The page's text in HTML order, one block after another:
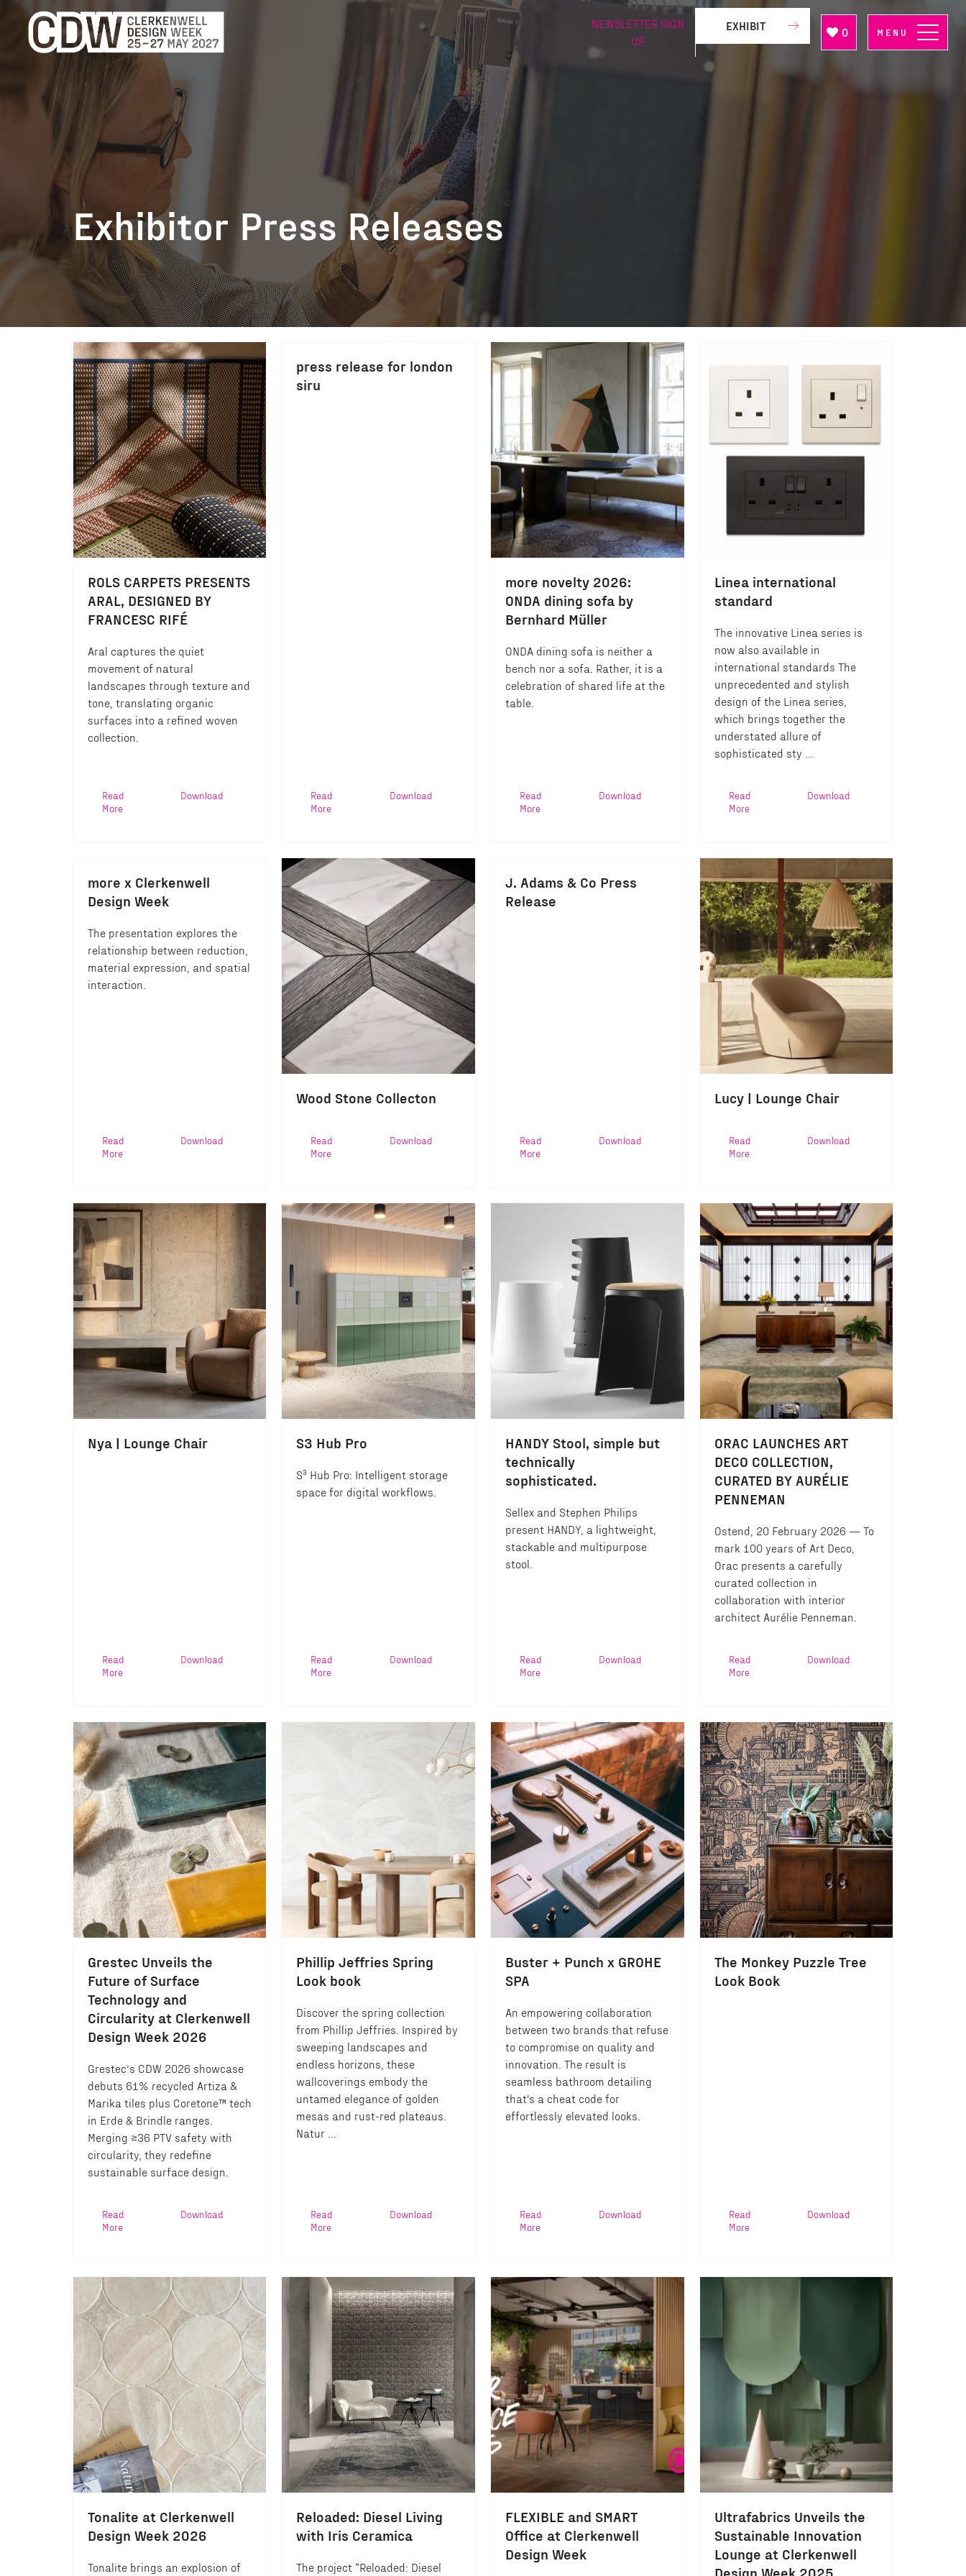
0
NEWSLETTER SIGN
UP
EXHIBIT MENU
Exhibitor Press Releases
ROLS CARPETS PRESENTS
ARAL, DESIGNED BY
FRANCESC RIFÉ
Aral captures the quiet
movement of natural
landscapes through texture and
tone, translating organic
surfaces into a refined woven
collection.
Read
More
Download
press release for london
siru
Read
More
Download
more novelty 2026:
ONDA dining sofa by
Bernhard Müller
ONDA dining sofa is neither a
bench nor a sofa. Rather, it is a
celebration of shared life at the
table.
Read
More
Download
Linea international
standard
The innovative Linea series is
now also available in
international standards The
unprecedented and stylish
design of the Linea series,
which brings together the
understated allure of
sophisticated sty ...
Read
More
Download
more x Clerkenwell
Design Week
The presentation explores the
relationship between reduction,
material expression, and spatial
interaction.
Read
More
Download
Wood Stone Collecton
Read
More
Download
J. Adams & Co Press
Release
Read
More
Download
Lucy | Lounge Chair
Read
More
Download
Nya | Lounge Chair
Read
More
Download
S3 Hub Pro
S³ Hub Pro: Intelligent storage
space for digital workflows.
Read
More
Download
HANDY Stool, simple but
technically
sophisticated.
Sellex and Stephen Philips
present HANDY, a lightweight,
stackable and multipurpose
stool.
Read
More
Download
ORAC LAUNCHES ART
DECO COLLECTION,
CURATED BY AURÉLIE
PENNEMAN
Ostend, 20 February 2026 — To
mark 100 years of Art Deco,
Orac presents a carefully
curated collection in
collaboration with interior
architect Aurélie Penneman.
Read
More
Download
Grestec Unveils the
Future of Surface
Technology and
Circularity at Clerkenwell
Design Week 2026
Grestec’s CDW 2026 showcase
debuts 61% recycled Artiza &
Marika tiles plus Coretone™ tech
in Erde & Brindle ranges.
Merging ≥36 PTV safety with
circularity, they redefine
sustainable surface design.
Read
More
Download
Phillip Jeffries Spring
Look book
Discover the spring collection
from Phillip Jeffries. Inspired by
sweeping landscapes and
endless horizons, these
wallcoverings embody the
untamed elegance of golden
mesas and rust-red plateaus.
Natur ...
Read
More
Download
Buster + Punch x GROHE
SPA
An empowering collaboration
between two brands that refuse
to compromise on quality and
innovation. The result is
seamless bathroom detailing
that's a cheat code for
effortlessly elevated looks.
Read
More
Download
The Monkey Puzzle Tree
Look Book
Read
More
Download
Tonalite at Clerkenwell
Design Week 2026
Tonalite brings an explosion of
Reloaded: Diesel Living
with Iris Ceramica
The project “Reloaded: Diesel
FLEXIBLE and SMART
Office at Clerkenwell
Design Week
Ultrafabrics Unveils the
Sustainable Innovation
Lounge at Clerkenwell
Design Week 2025